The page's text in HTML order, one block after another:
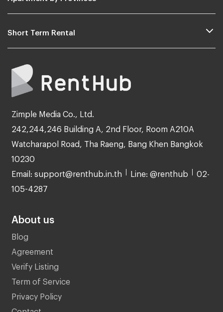
Short Term Rental
Zimple Media Co., Ltd.
242,244,246 Building A, 2nd Floor, Room A210A
Watcharapol Road, Tha Raeng, Bang Khen Bangkok
10230
Email: support@renthub.in.th Line: @renthub 02-
105-4287
About us
Blog
Agreement
Verify Listing
Term of Service
Privacy Policy
Contact